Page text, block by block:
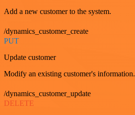
Add a new customer to the system.
/dynamics_customer_create
PUT
Update customer
Modify an existing customer's information.
/dynamics_customer_update
DELETE